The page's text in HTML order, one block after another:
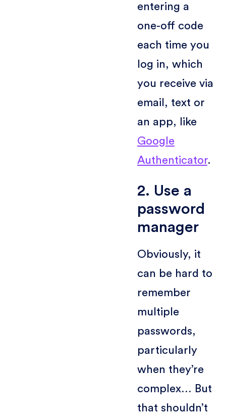
entering a
one-off code
each time you
log in, which
you receive via
email, text or
an app, like
Google
Authenticator.
2. Use a
password
manager
Obviously, it
can be hard to
remember
multiple
passwords,
particularly
when they’re
complex… But
that shouldn’t